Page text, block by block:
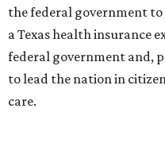
the federal government
a Texas health insurance
federal government and,
to lead the nation in
care.